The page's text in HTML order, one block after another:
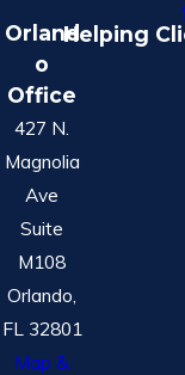
Orland
o
Office
427 N.
Magnolia
Ave
Suite
M108
Orlando,
FL 32801
Map &
Helping